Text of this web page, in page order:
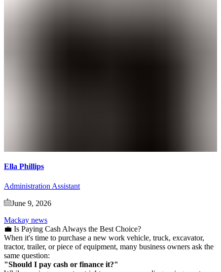
Ella Phillips
Administration Assistant
June 9, 2026
Mackay news
💼 Is Paying Cash Always the Best Choice?
When it's time to purchase a new work vehicle, truck, excavator,
tractor, trailer, or piece of equipment, many business owners ask the
same question:
"Should I pay cash or finance it?"